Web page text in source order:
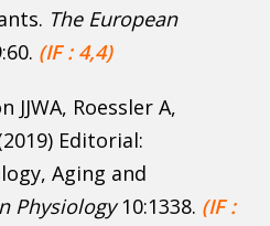
The European
(IF : 4,4)
JJWA, Roessler A,
Editorial:
Aging and
Physiology10:1338. (IF :